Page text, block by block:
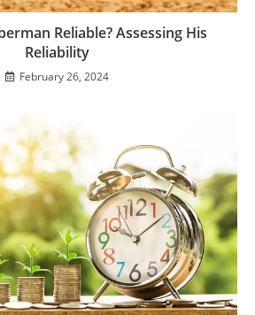
Reliable? Assessing His
Reliability
February 26, 2024